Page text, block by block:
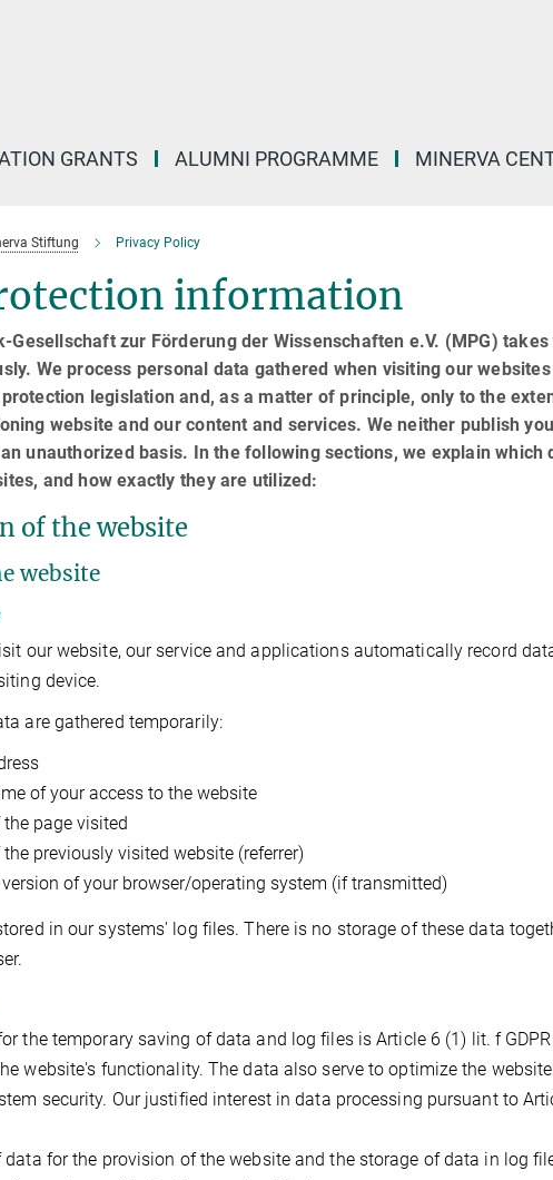
GRANTS ALUMNI PROGRAMME
MINERVA
Stiftung Privacy Policy
information
Gesellschaft zur Förderung der Wissenschaften e.V. (MPG)
We process personal data gathered when visiting our
legislation and, as a matter of principle, only to the
website and our content and services. We neither publish
unauthorized basis. In the following sections, we explain which
and how exactly they are utilized:
of the website
website
our website, our service and applications automatically record
device.
are gathered temporarily:
of your access to the website
page visited
previously visited website (referrer)
of your browser/operating system (if transmitted)
in our systems' log files. There is no storage of these data
the temporary saving of data and log files is Article 6 (1) lit. f
website's functionality. The data also serve to optimize the
security. Our justified interest in data processing pursuant to
data for the provision of the website and the storage of data in log